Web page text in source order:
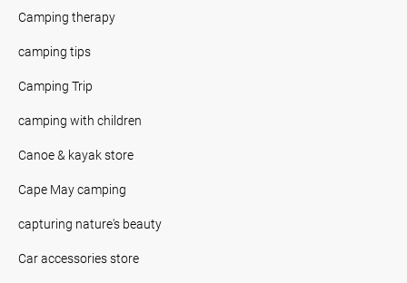
Camping therapy
camping tips
Camping Trip
camping with children
Canoe & kayak store
Cape May camping
capturing nature's beauty
Car accessories store